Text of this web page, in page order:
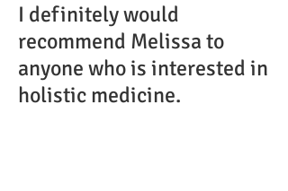
I definitely would
recommend Melissa to
anyone who is interested in
holistic medicine.